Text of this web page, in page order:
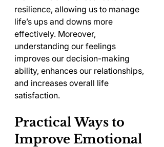
resilience, allowing us to manage
life’s ups and downs more
effectively. Moreover,
understanding our feelings
improves our decision-making
ability, enhances our relationships,
and increases overall life
satisfaction.
Practical Ways to
Improve Emotional